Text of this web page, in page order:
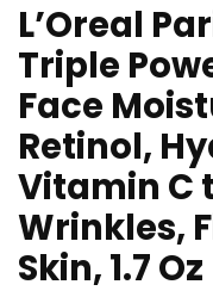
L’Oreal
Triple
Face
Retinol,
Vitamin C
Wrinkles,
Skin, 1.7 Oz